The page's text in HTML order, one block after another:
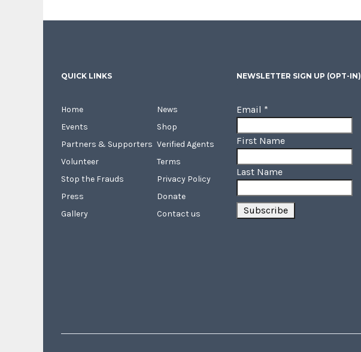
QUICK LINKS
Home
Events
Partners & Supporters
Volunteer
Stop the Frauds
Press
Gallery
News
Shop
Verified Agents
Terms
Privacy Policy
Donate
Contact us
NEWSLETTER SIGN UP (OPT-IN)
Email *
First Name
Last Name